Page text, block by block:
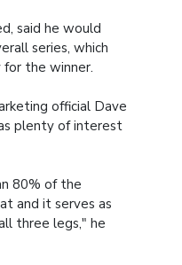
said he would
series, which
the winner.
official Dave
plenty of interest
80% of the
and it serves as
three legs," he